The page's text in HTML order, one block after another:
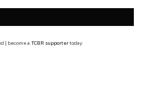
| become a TCBR supportertoday